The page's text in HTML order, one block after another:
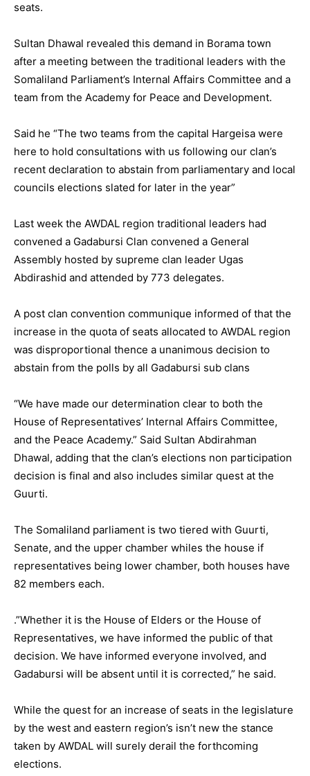
seats.
Sultan Dhawal revealed this demand in Borama town
after a meeting between the traditional leaders with the
Somaliland Parliament’s Internal Affairs Committee and a
team from the Academy for Peace and Development.
Said he “The two teams from the capital Hargeisa were
here to hold consultations with us following our clan’s
recent declaration to abstain from parliamentary and local
councils elections slated for later in the year”
Last week the AWDAL region traditional leaders had
convened a Gadabursi Clan convened a General
Assembly hosted by supreme clan leader Ugas
Abdirashid and attended by 773 delegates.
A post clan convention communique informed of that the
increase in the quota of seats allocated to AWDAL region
was disproportional thence a unanimous decision to
abstain from the polls by all Gadabursi sub clans
“We have made our determination clear to both the
House of Representatives’ Internal Affairs Committee,
and the Peace Academy.” Said Sultan Abdirahman
Dhawal, adding that the clan’s elections non participation
decision is final and also includes similar quest at the
Guurti.
The Somaliland parliament is two tiered with Guurti,
Senate, and the upper chamber whiles the house if
representatives being lower chamber, both houses have
82 members each.
.”Whether it is the House of Elders or the House of
Representatives, we have informed the public of that
decision. We have informed everyone involved, and
Gadabursi will be absent until it is corrected,” he said.
While the quest for an increase of seats in the legislature
by the west and eastern region’s isn’t new the stance
taken by AWDAL will surely derail the forthcoming
elections.